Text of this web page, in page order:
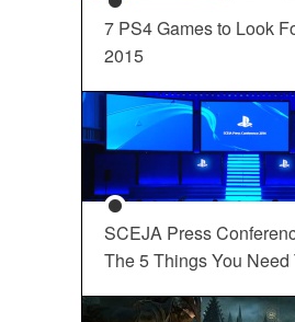
7 PS4 Games to Look
2015
SCEJA Press
The 5 Things You Need